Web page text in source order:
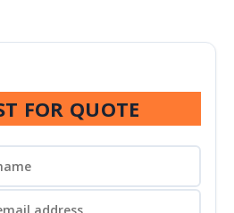
FOR QUOTE